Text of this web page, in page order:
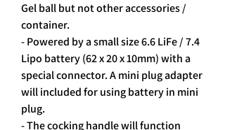
Gel ball but not other accessories /
container.
- Powered by a small size 6.6 LiFe / 7.4
Lipo battery (62 x 20 x 10mm) with a
special connector. A mini plug adapter
will included for using battery in mini
plug.
- The cocking handle will function